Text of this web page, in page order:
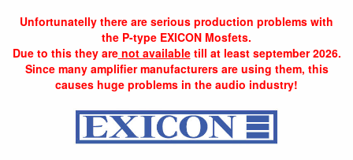
Unfortunatelly there are serious production problems with
the P-type EXICON Mosfets.
Due to this they arenot availabletill at least september 2026.
Since many amplifier manufacturers are using them, this
causes huge problems in the audio industry!